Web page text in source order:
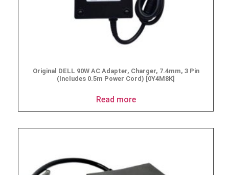
Original DELL 90W AC Adapter, Charger, 7.4mm, 3 Pin
(Includes 0.5m Power Cord) [0Y4M8K]
Read more